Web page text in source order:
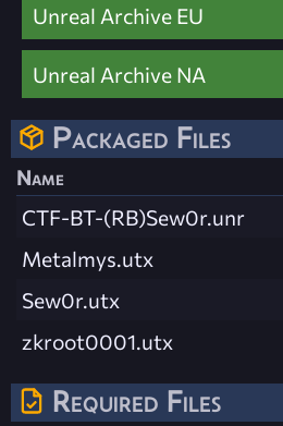
Unreal Archive EU
Unreal Archive NA
Packaged Files
Name
CTF-BT-(RB)Sew0r.unr
Metalmys.utx
Sew0r.utx
zkroot0001.utx
Required Files